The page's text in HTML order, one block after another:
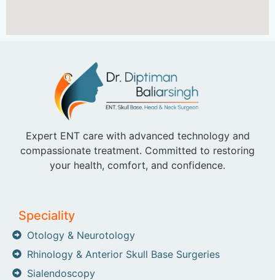
Expert ENT care with advanced technology and
compassionate treatment. Committed to restoring
your health, comfort, and confidence.
Speciality
Otology & Neurotology
Rhinology & Anterior Skull Base Surgeries
Sialendoscopy